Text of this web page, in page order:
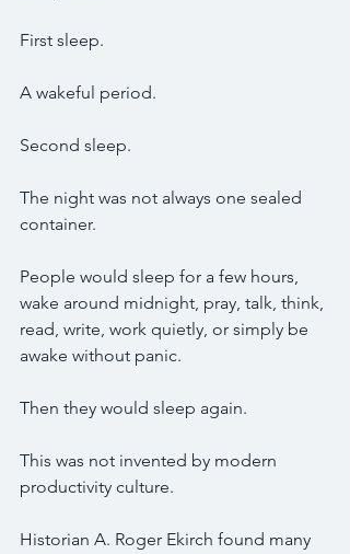
First sleep.
A wakeful period.
Second sleep.
The night was not always one sealed
container.
People would sleep for a few hours,
wake around midnight, pray, talk, think,
read, write, work quietly, or simply be
awake without panic.
Then they would sleep again.
This was not invented by modern
productivity culture.
Historian A. Roger Ekirch found many